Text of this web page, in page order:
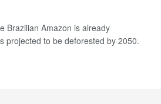
Brazilian Amazon is already
projected to be deforested by 2050.